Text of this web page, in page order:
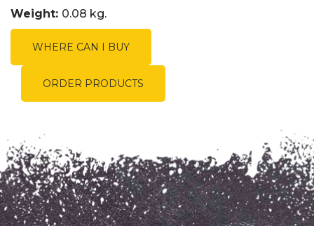
Weight: 0.08 kg.
WHERE CAN I BUY
ORDER PRODUCTS